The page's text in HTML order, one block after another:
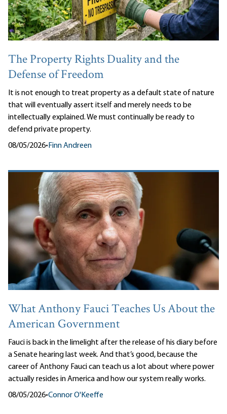
The Property Rights Duality and the
Defense of Freedom
It is not enough to treat property as a default state of nature
that will eventually assert itself and merely needs to be
intellectually explained. We must continually be ready to
defend private property.
08/05/2026• Finn Andreen
What Anthony Fauci Teaches Us About the
American Government
Fauci is back in the limelight after the release of his diary before
a Senate hearing last week. And that’s good, because the
career of Anthony Fauci can teach us a lot about where power
actually resides in America and how our system really works.
08/05/2026•Connor O'Keeffe